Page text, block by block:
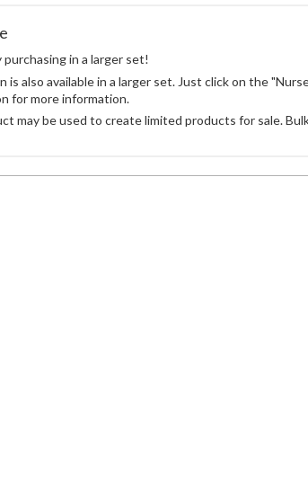
purchasing in a larger set!
is also available in a larger set. Just click on the
for more information.
may be used to create limited products for sale.